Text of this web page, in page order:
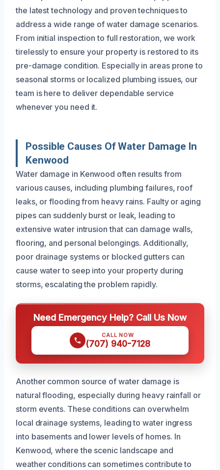
the latest technology and proven techniques to
address a wide range of water damage scenarios.
From initial inspection to full restoration, we work
tirelessly to ensure your property is restored to its
pre-damage condition. Especially in areas prone to
seasonal storms or localized plumbing issues, our
team is here to deliver dependable service
whenever you need it.
Possible Causes Of Water Damage In
Kenwood
Water damage in Kenwood often results from
various causes, including plumbing failures, roof
leaks, or flooding from heavy rains. Faulty or aging
pipes can suddenly burst or leak, leading to
extensive water intrusion that can damage walls,
flooring, and personal belongings. Additionally,
poor drainage systems or blocked gutters can
cause water to seep into your property during
storms, escalating the problem rapidly.
Need Emergency Help? Call Us Now
CALL NOW
(707) 940-7128
Another common source of water damage is
natural flooding, especially during heavy rainfall or
storm events. These conditions can overwhelm
local drainage systems, leading to water ingress
into basements and lower levels of homes. In
Kenwood, where the scenic landscape and
weather conditions can sometimes contribute to